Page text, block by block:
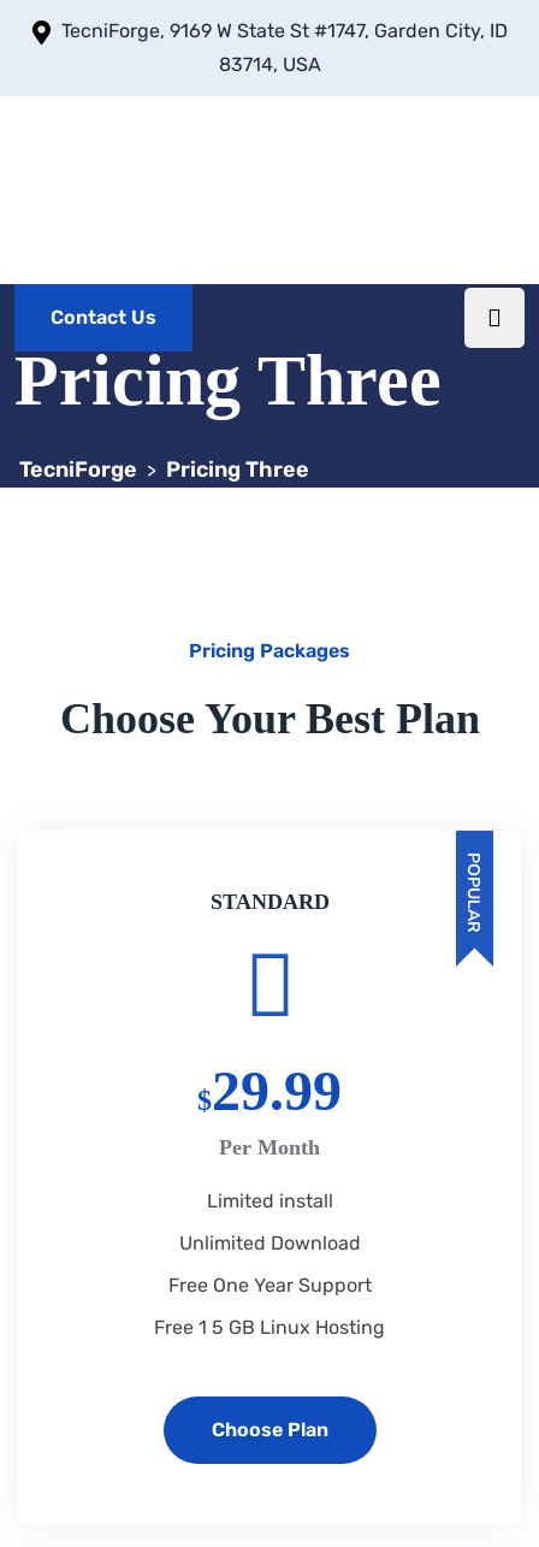
TecniForge, 9169 W State St #1747, Garden City, ID
83714, USA
Contact Us
Pricing Three
TecniForge > Pricing Three
Pricing Packages
Choose Your Best Plan
POPULAR
STANDARD
$29.99
Per Month
Limited install
Unlimited Download
Free One Year Support
Free 1 5 GB Linux Hosting
Choose Plan